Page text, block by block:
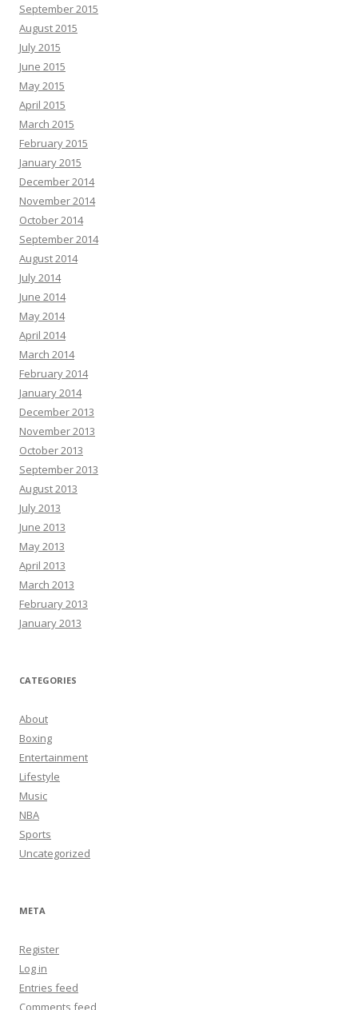
September 2015
August 2015
July 2015
June 2015
May 2015
April 2015
March 2015
February 2015
January 2015
December 2014
November 2014
October 2014
September 2014
August 2014
July 2014
June 2014
May 2014
April 2014
March 2014
February 2014
January 2014
December 2013
November 2013
October 2013
September 2013
August 2013
July 2013
June 2013
May 2013
April 2013
March 2013
February 2013
January 2013
CATEGORIES
About
Boxing
Entertainment
Lifestyle
Music
NBA
Sports
Uncategorized
META
Register
Log in
Entries feed
Comments feed